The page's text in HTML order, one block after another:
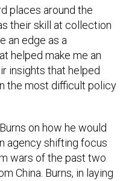
places around the
their skill at collection
an edge as a
helped make me an
insights that helped
the most difficult policy
on how he would
agency shifting focus
wars of the past two
China. Burns, in laying